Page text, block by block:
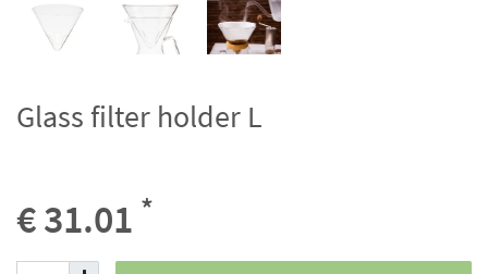
Glass filter holder L
€ 31.01 *